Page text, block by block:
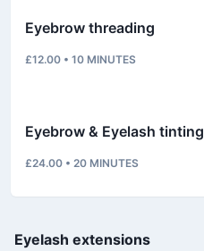
Eyebrow threading
£12.00 • 10 MINUTES
Eyebrow & Eyelash tinting
£24.00 • 20 MINUTES
Eyelash extensions